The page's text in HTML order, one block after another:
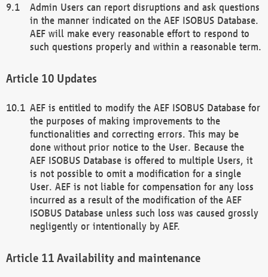
Admin Users can report disruptions and ask questions
in the manner indicated on the AEF ISOBUS Database.
AEF will make every reasonable effort to respond to
such questions properly and within a reasonable term.
Updates
AEF is entitled to modify the AEF ISOBUS Database for
the purposes of making improvements to the
functionalities and correcting errors. This may be
done without prior notice to the User. Because the
AEF ISOBUS Database is offered to multiple Users, it
is not possible to omit a modification for a single
User. AEF is not liable for compensation for any loss
incurred as a result of the modification of the AEF
ISOBUS Database unless such loss was caused grossly
negligently or intentionally by AEF.
Availability and maintenance